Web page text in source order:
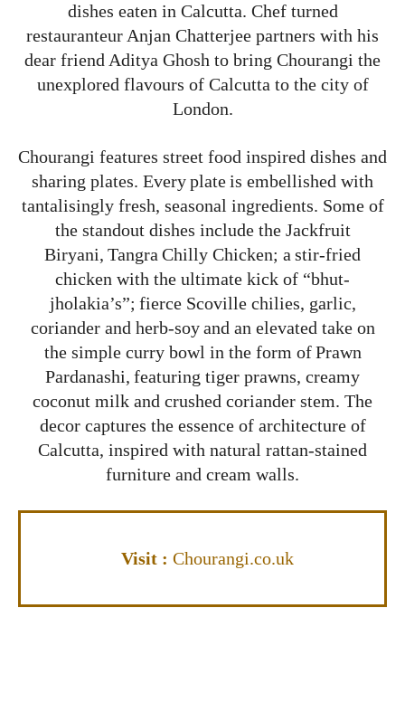
dishes eaten in Calcutta. Chef turned
restauranteur Anjan Chatterjee partners with his
dear friend Aditya Ghosh to bring Chourangi the
unexplored flavours of Calcutta to the city of
London.
Chourangi features street food inspired dishes and
sharing plates. Every plate is embellished with
tantalisingly fresh, seasonal ingredients. Some of
the standout dishes include the Jackfruit
Biryani, Tangra Chilly Chicken; a stir-fried
chicken with the ultimate kick of “bhut-
jholakia’s”; fierce Scoville chilies, garlic,
coriander and herb-soy and an elevated take on
the simple curry bowl in the form of Prawn
Pardanashi, featuring tiger prawns, creamy
coconut milk and crushed coriander stem. The
decor captures the essence of architecture of
Calcutta, inspired with natural rattan-stained
furniture and cream walls.
Visit : Chourangi.co.uk